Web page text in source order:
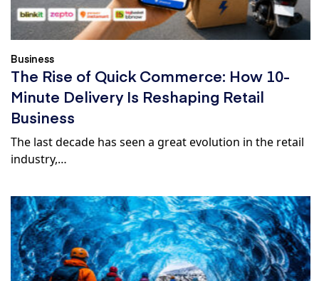
Business
The Rise of Quick Commerce: How 10-
Minute Delivery Is Reshaping Retail
Business
The last decade has seen a great evolution in the retail
industry,…